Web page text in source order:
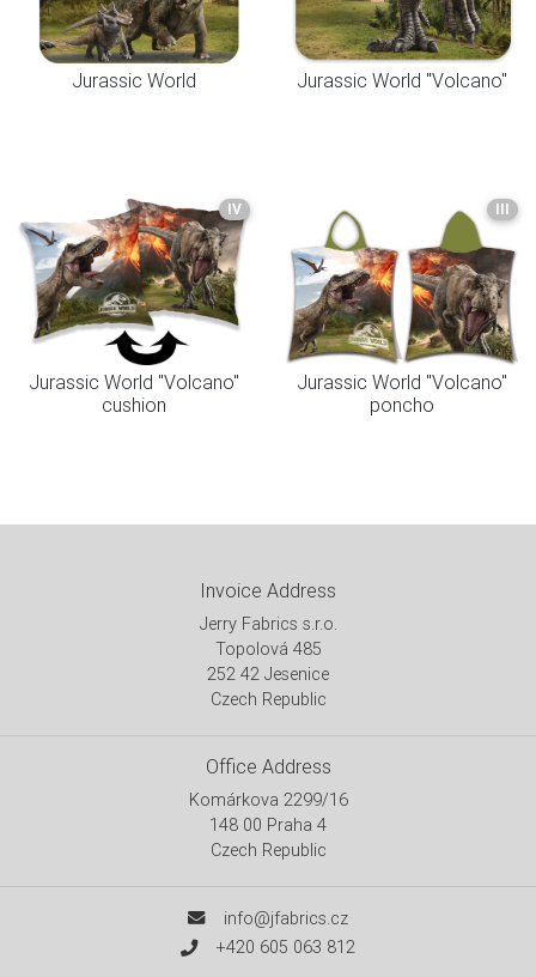
Jurassic World Jurassic World "Volcano"
IV
Jurassic World "Volcano"
cushion
III
Jurassic World "Volcano"
poncho
Invoice Address
Jerry Fabrics s.r.o.
Topolová 485
252 42 Jesenice
Czech Republic
Office Address
Komárkova 2299/16
148 00 Praha 4
Czech Republic
info@jfabrics.cz
+420 605 063 812